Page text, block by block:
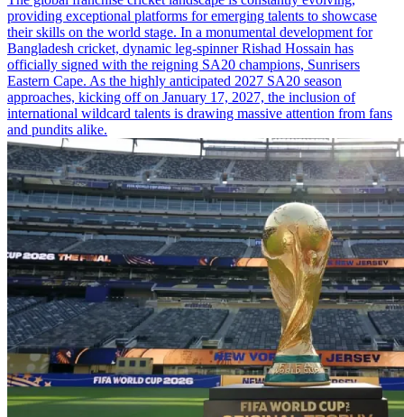
providing exceptional platforms for emerging talents to showcase
their skills on the world stage. In a monumental development for
Bangladesh cricket, dynamic leg-spinner Rishad Hossain has
officially signed with the reigning SA20 champions, Sunrisers
Eastern Cape. As the highly anticipated 2027 SA20 season
approaches, kicking off on January 17, 2027, the inclusion of
international wildcard talents is drawing massive attention from fans
and pundits alike.